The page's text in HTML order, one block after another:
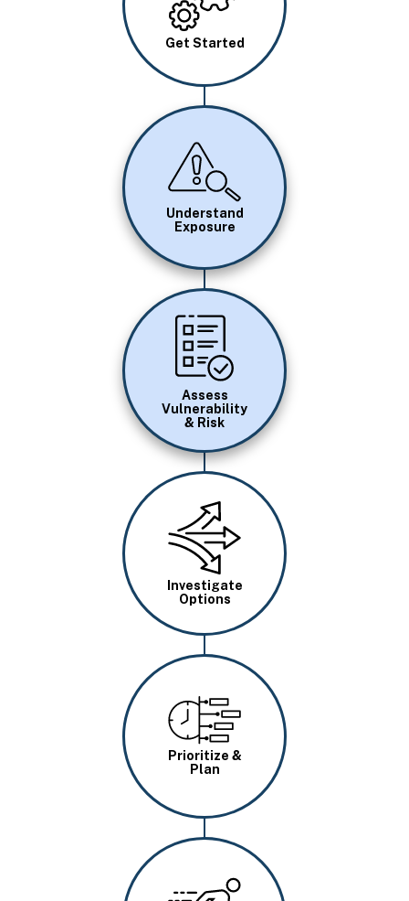
Get Started
Image
Understand
Exposure
Image
Assess
Vulnerability
& Risk
Image
Investigate
Options
Image
Prioritize &
Plan